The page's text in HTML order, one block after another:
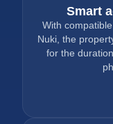
Smart
With
Nuki, the
for the